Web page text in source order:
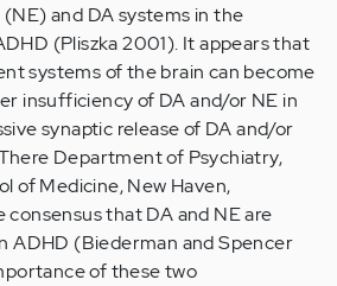
and DA systems in the
(Pliszka 2001). It appears that
systems of the brain can become
insufficiency of DA and/or NE in
synaptic release of DA and/or
Department of Psychiatry,
of Medicine, New Haven,
that DA and NE are
ADHD (Biederman and Spencer
of these two